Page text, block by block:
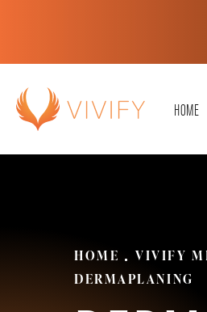
HOME
HOME VIVIFY
DERMAPLANING